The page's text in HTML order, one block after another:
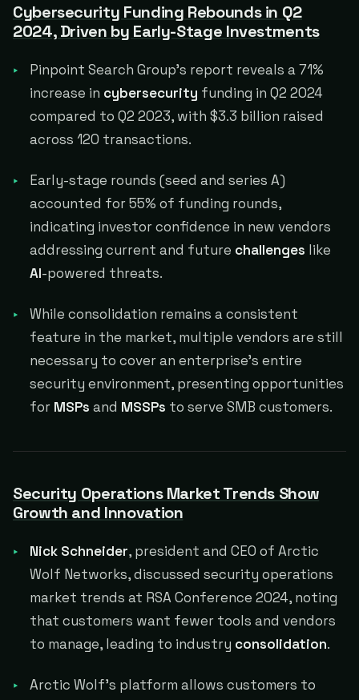
Cybersecurity Funding Rebounds in Q2
2024, Driven by Early-Stage Investments
Pinpoint Search Group's report reveals a 71%
increase in cybersecurity funding in Q2 2024
compared to Q2 2023, with $3.3 billion raised
across 120 transactions.
Early-stage rounds (seed and series A)
accounted for 55% of funding rounds,
indicating investor confidence in new vendors
addressing current and future challenges like
AI-powered threats.
While consolidation remains a consistent
feature in the market, multiple vendors are still
necessary to cover an enterprise's entire
security environment, presenting opportunities
for MSPs and MSSPs to serve SMB customers.
Security Operations Market Trends Show
Growth and Innovation
Nick Schneider, president and CEO of Arctic
Wolf Networks, discussed security operations
market trends at RSA Conference 2024, noting
that customers want fewer tools and vendors
to manage, leading to industry consolidation.
Arctic Wolf's platform allows customers to